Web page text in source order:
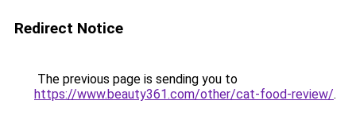
Redirect Notice
The previous page is sending you to
https://www.beauty361.com/other/cat-food-review/.